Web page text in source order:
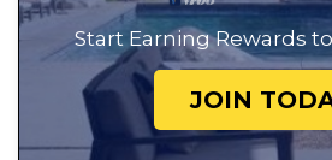
Start Earning Rewards
JOIN